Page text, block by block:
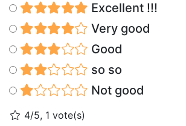
Excellent !!!
Very good
Good
so so
Not good
4/5, 1 vote(s)